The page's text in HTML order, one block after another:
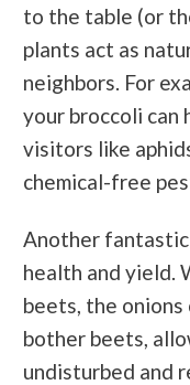
to the table (or
plants act as
neighbors. For
your broccoli can
visitors like
chemical-free
Another
health and yield.
beets, the
bother beets,
undisturbed and